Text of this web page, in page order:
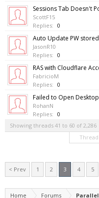
Sessions Tab Doesn't
ScottF15
Replies: 0
Auto Update PW
JasonR10
Replies: 0
RAS with Cloudflare
FabricioM
Replies: 0
Failed to Open
RohanN
Replies: 0
Showing threads 41 to 60 of 2,286
< Prev 1 2 3 4 5
Home Forums